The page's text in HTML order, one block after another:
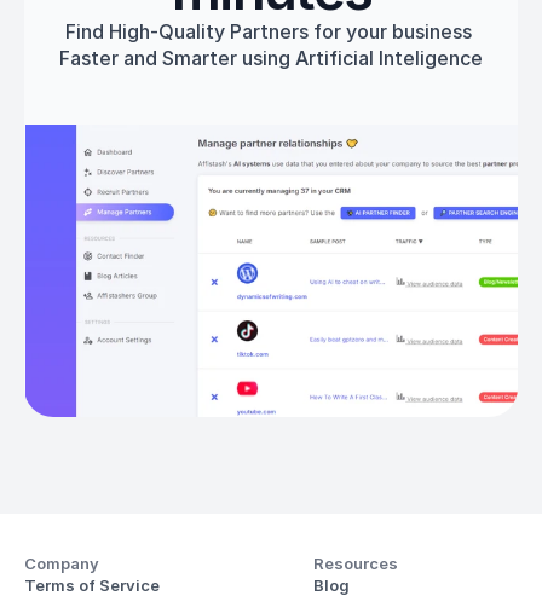
Find High-Quality Partners for your business
Faster and Smarter using Artificial Inteligence
Get started
Company
Terms of Service
Resources
Blog